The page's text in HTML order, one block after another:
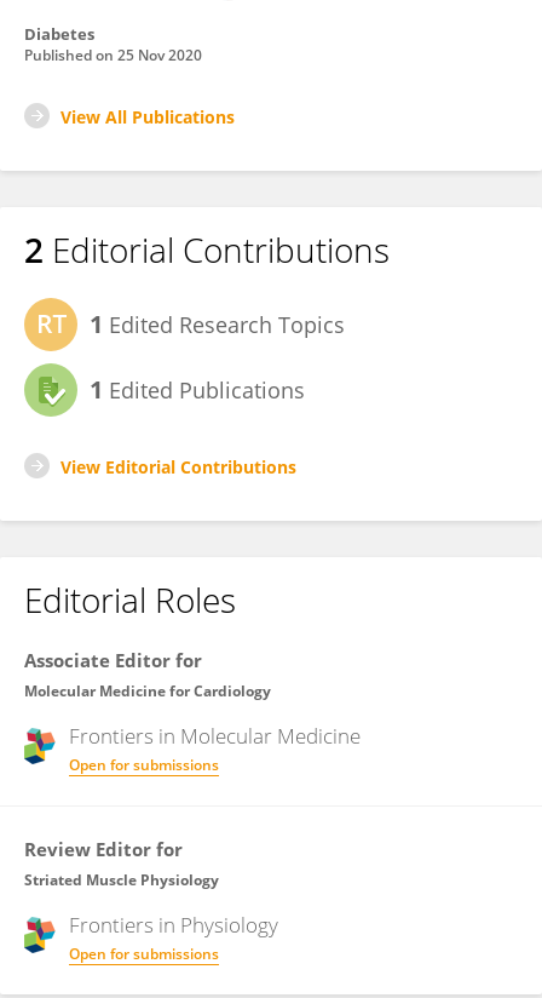
Diabetes
Published on 25 Nov 2020
View All Publications
2 Editorial Contributions
1 Edited Research Topics
1 Edited Publications
View Editorial Contributions
Editorial Roles
Associate Editor for
Molecular Medicine for Cardiology
Frontiers in Molecular Medicine
Open for submissions
Review Editor for
Striated Muscle Physiology
Frontiers in Physiology
Open for submissions